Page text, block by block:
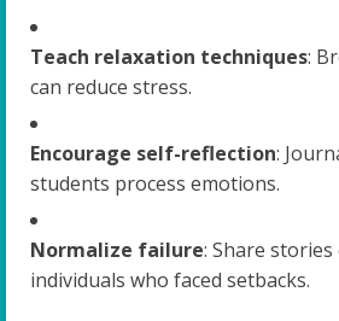
Teach relaxation techniques:
can reduce stress.
Encourage self-reflection:
students process emotions.
Normalize failure: Share
individuals who faced setbacks.